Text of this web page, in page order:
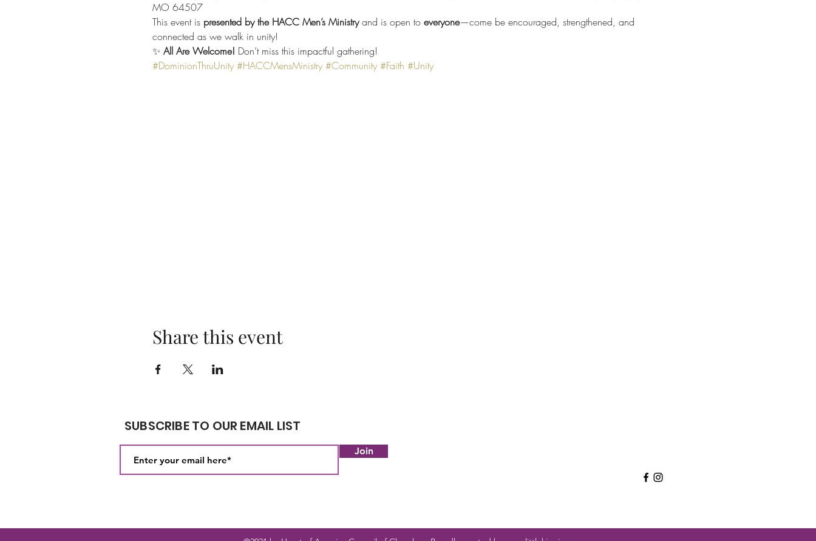
MO 64507
This event is presented by the HACC Men’s Ministry and is open to everyone—come be encouraged, strengthened, and
connected as we walk in unity!
✨ All Are Welcome! Don’t miss this impactful gathering!
#DominionThruUnity #HACCMensMinistry #Community #Faith #Unity
Share this event
SUBSCRIBE TO OUR EMAIL LIST
Join